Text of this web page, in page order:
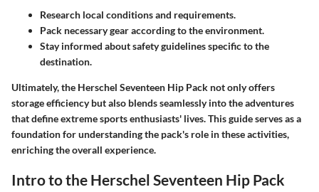
Research local conditions and requirements.
Pack necessary gear according to the environment.
Stay informed about safety guidelines specific to the
destination.
Ultimately, the Herschel Seventeen Hip Pack not only offers
storage efficiency but also blends seamlessly into the adventures
that define extreme sports enthusiasts' lives. This guide serves as a
foundation for understanding the pack's role in these activities,
enriching the overall experience.
Intro to the Herschel Seventeen Hip Pack